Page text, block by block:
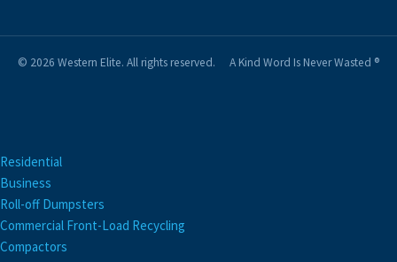
© 2026 Western Elite. All rights reserved. A Kind Word Is Never Wasted ®
Residential
Business
Roll-off Dumpsters
Commercial Front-Load Recycling
Compactors